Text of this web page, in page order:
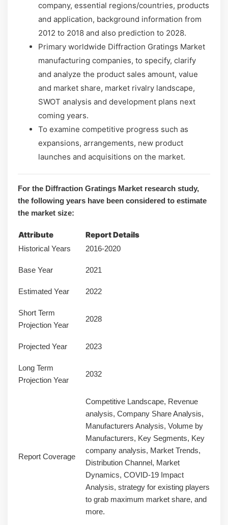
company, essential regions/countries, products
and application, background information from
2012 to 2018 and also prediction to 2028.
Primary worldwide Diffraction Gratings Market
manufacturing companies, to specify, clarify
and analyze the product sales amount, value
and market share, market rivalry landscape,
SWOT analysis and development plans next
coming years.
To examine competitive progress such as
expansions, arrangements, new product
launches and acquisitions on the market.
For the Diffraction Gratings Market research study,
the following years have been considered to estimate
the market size:
Attribute Report Details
Historical Years 2016-2020
Base Year 2021
Estimated Year 2022
Short Term
Projection Year
2028
Projected Year 2023
Long Term
Projection Year
2032
Report Coverage
Competitive Landscape, Revenue
analysis, Company Share Analysis,
Manufacturers Analysis, Volume by
Manufacturers, Key Segments, Key
company analysis, Market Trends,
Distribution Channel, Market
Dynamics, COVID-19 Impact
Analysis, strategy for existing players
to grab maximum market share, and
more.